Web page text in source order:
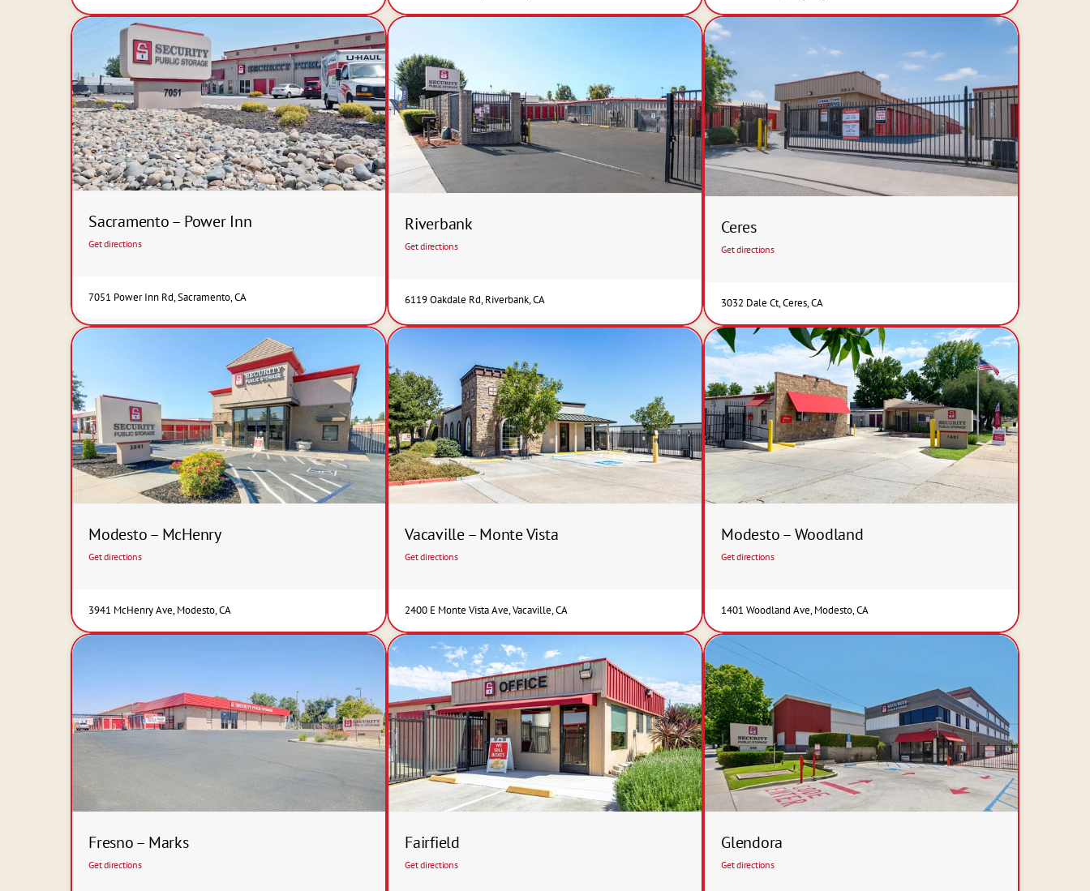
Sacramento – Power Inn
Get directions
7051 Power Inn Rd, Sacramento, CA
Riverbank
Get directions
6119 Oakdale Rd, Riverbank, CA
Ceres
Get directions
3032 Dale Ct, Ceres, CA
Modesto – McHenry
Get directions
3941 McHenry Ave, Modesto, CA
Vacaville – Monte Vista
Get directions
2400 E Monte Vista Ave, Vacaville, CA
Modesto – Woodland
Get directions
1401 Woodland Ave, Modesto, CA
Fresno – Marks
Get directions
Fairfield
Get directions
Glendora
Get directions